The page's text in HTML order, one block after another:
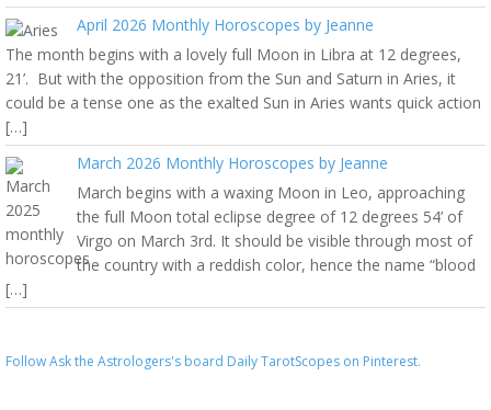
April 2026 Monthly Horoscopes by Jeanne
The month begins with a lovely full Moon in Libra at 12 degrees,
21’. But with the opposition from the Sun and Saturn in Aries, it
could be a tense one as the exalted Sun in Aries wants quick action
[…]
March 2026 Monthly Horoscopes by Jeanne
March begins with a waxing Moon in Leo, approaching
the full Moon total eclipse degree of 12 degrees 54’ of
Virgo on March 3rd. It should be visible through most of
the country with a reddish color, hence the name “blood
[…]
Follow Ask the Astrologers's board Daily TarotScopes on Pinterest.